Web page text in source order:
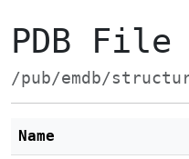
PDB
/pub/emdb/
Name